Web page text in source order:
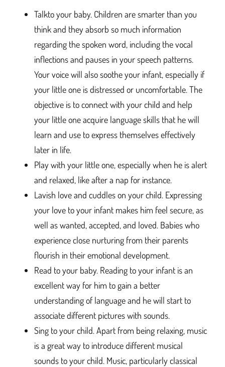
Talkto your baby. Children are smarter than you
think and they absorb so much information
regarding the spoken word, including the vocal
inflections and pauses in your speech patterns.
Your voice will also soothe your infant, especially if
your little one is distressed or uncomfortable. The
objective is to connect with your child and help
your little one acquire language skills that he will
learn and use to express themselves effectively
later in life.
Play with your little one, especially when he is alert
and relaxed, like after a nap for instance.
Lavish love and cuddles on your child. Expressing
your love to your infant makes him feel secure, as
well as wanted, accepted, and loved. Babies who
experience close nurturing from their parents
flourish in their emotional development.
Read to your baby. Reading to your infant is an
excellent way for him to gain a better
understanding of language and he will start to
associate different pictures with sounds.
Sing to your child. Apart from being relaxing, music
is a great way to introduce different musical
sounds to your child. Music, particularly classical